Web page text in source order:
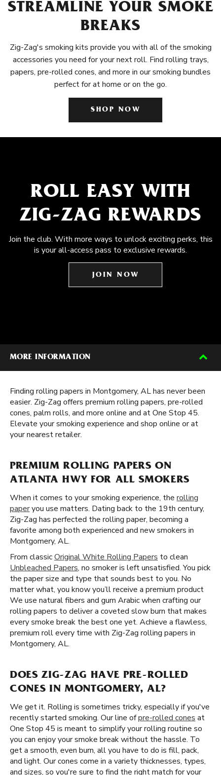
STREAMLINE YOUR SMOKE
BREAKS
Zig-Zag's smoking kits provide you with all of the smoking
accessories you need for your next roll. Find rolling trays,
papers, pre-rolled cones, and more in our smoking bundles
perfect for at home or on the go.
SHOP NOW
ROLL EASY WITH
ZIG-ZAG REWARDS
Join the club. With more ways to unlock exciting perks, this
is your all-access pass to exclusive rewards.
JOIN NOW
MORE INFORMATION
Finding rolling papers in Montgomery, AL has never been
easier. Zig-Zag offers premium rolling papers, pre-rolled
cones, palm rolls, and more online and at One Stop 45.
Elevate your smoking experience and shop online or at
your nearest retailer.
PREMIUM ROLLING PAPERS ON
ATLANTA HWY FOR ALL SMOKERS
When it comes to your smoking experience, the rolling
paperyou use matters. Dating back to the 19th century,
Zig-Zag has perfected the rolling paper, becoming a
favorite among both experienced and new smokers in
Montgomery, AL.
From classicOriginal White Rolling Papers to clean
Unbleached Papers, no smoker is left unsatisfied. You pick
the paper size and type that sounds best to you. No
matter what, you know you’ll receive a premium product
We use natural fibers and gum Arabic when crafting our
rolling papers to deliver a coveted slow burn that makes
every smoke break the best one yet. Achieve a flawless,
premium roll every time with Zig-Zag rolling papers in
Montgomery, AL.
DOES ZIG-ZAG HAVE PRE-ROLLED
CONES IN MONTGOMERY, AL?
We get it. Rolling is sometimes tricky, especially if you've
recently started smoking. Our line ofpre-rolled cones at
One Stop 45 is meant to simplify your rolling routine so
you can enjoy your smoke break without the hassle. To
get a smooth, even burn, all you have to do is fill, pack,
and light. Our cones come in a variety thicknesses, types,
and sizes, so you're sure to find the right match for your